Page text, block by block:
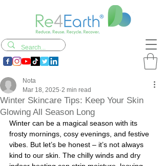
Winter Skincare Tips: Keep Your Skin
Glowing All Season Long
Nota
Mar 18, 2025 2 min read
Winter can be a magical season with its
frosty mornings, cosy evenings, and festive
vibes. But let’s be honest – it’s not always
kind to our skin. The chilly winds and dry